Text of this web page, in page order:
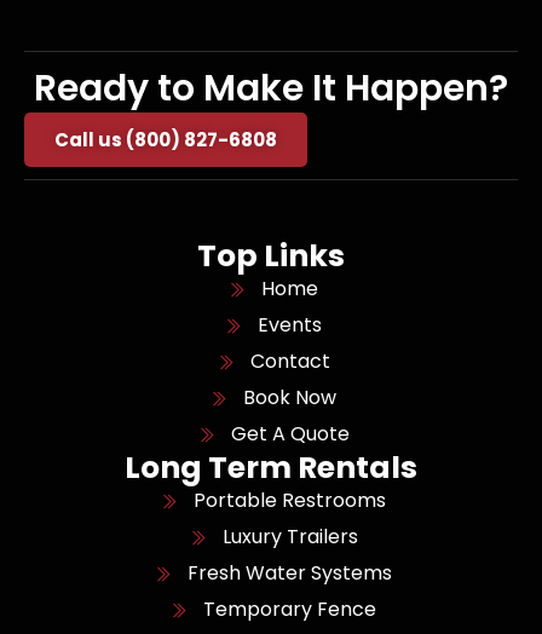
Ready to Make It Happen?
Call us (800) 827-6808
Top Links
Home
Events
Contact
Book Now
Get A Quote
Long Term Rentals
Portable Restrooms
Luxury Trailers
Fresh Water Systems
Temporary Fence